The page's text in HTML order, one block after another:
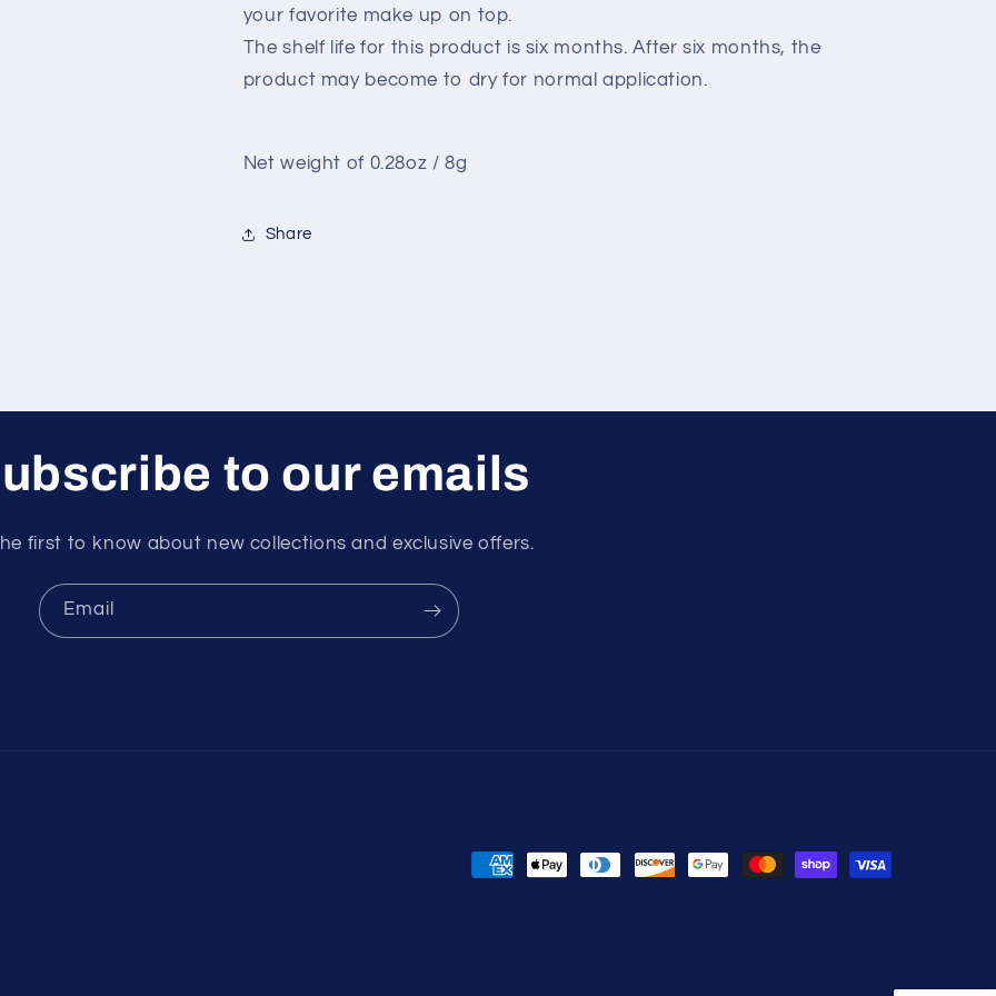
your favorite make up on top.
The shelf life for this product is six months. After six months, the
product may become to dry for normal application.
Net weight of 0.28oz / 8g
Share
to our emails
first to know about new collections and exclusive offers.
Email
Payment